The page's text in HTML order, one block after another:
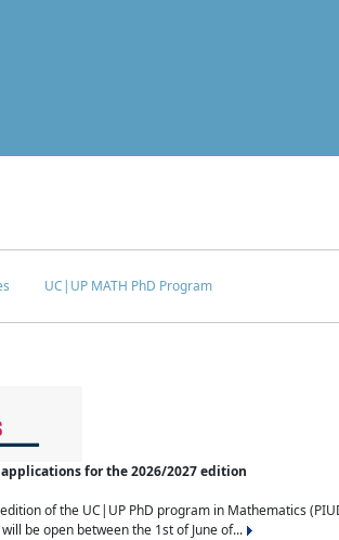
UC|UP MATH PhD Program
for the 2026/2027 edition
of the UC|UP PhD program in Mathematics
be open between the 1st of June of...